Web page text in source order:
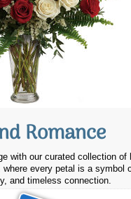
Romance
with our curated collection of
where every petal is a symbol
and timeless connection.